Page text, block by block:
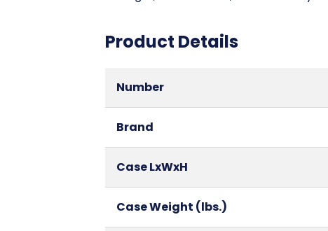
Product Details
Number
Brand
Case LxWxH
Case Weight (lbs.)